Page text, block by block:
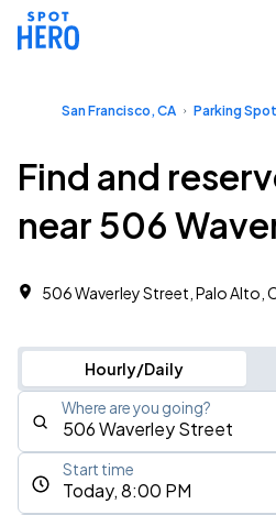
San Francisco, CA Parking
Find and
near 506
506 Waverley Street, Palo Alto,
Hourly/Daily
Where are you going?
Today, 8:00 PM
Start time